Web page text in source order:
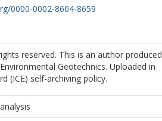
0000-0002-8604-8659
reserved. This is an author produced
Geotechnics. Uploaded in
(ICE) self-archiving policy.